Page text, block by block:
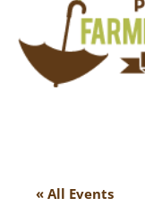
« All Events